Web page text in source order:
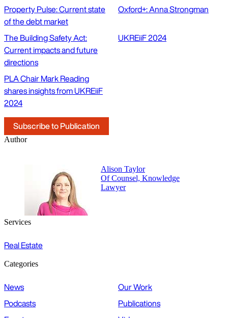
Property Pulse: Current state
of the debt market
Oxford+: Anna Strongman
The Building Safety Act:
Current impacts and future
directions
UKREiiF 2024
PLA Chair Mark Reading
shares insights from UKREiiF
2024
Subscribe to Publication
Author
Alison Taylor
Of Counsel, Knowledge
Lawyer
Services
Real Estate
Categories
News
Our Work
Podcasts
Publications